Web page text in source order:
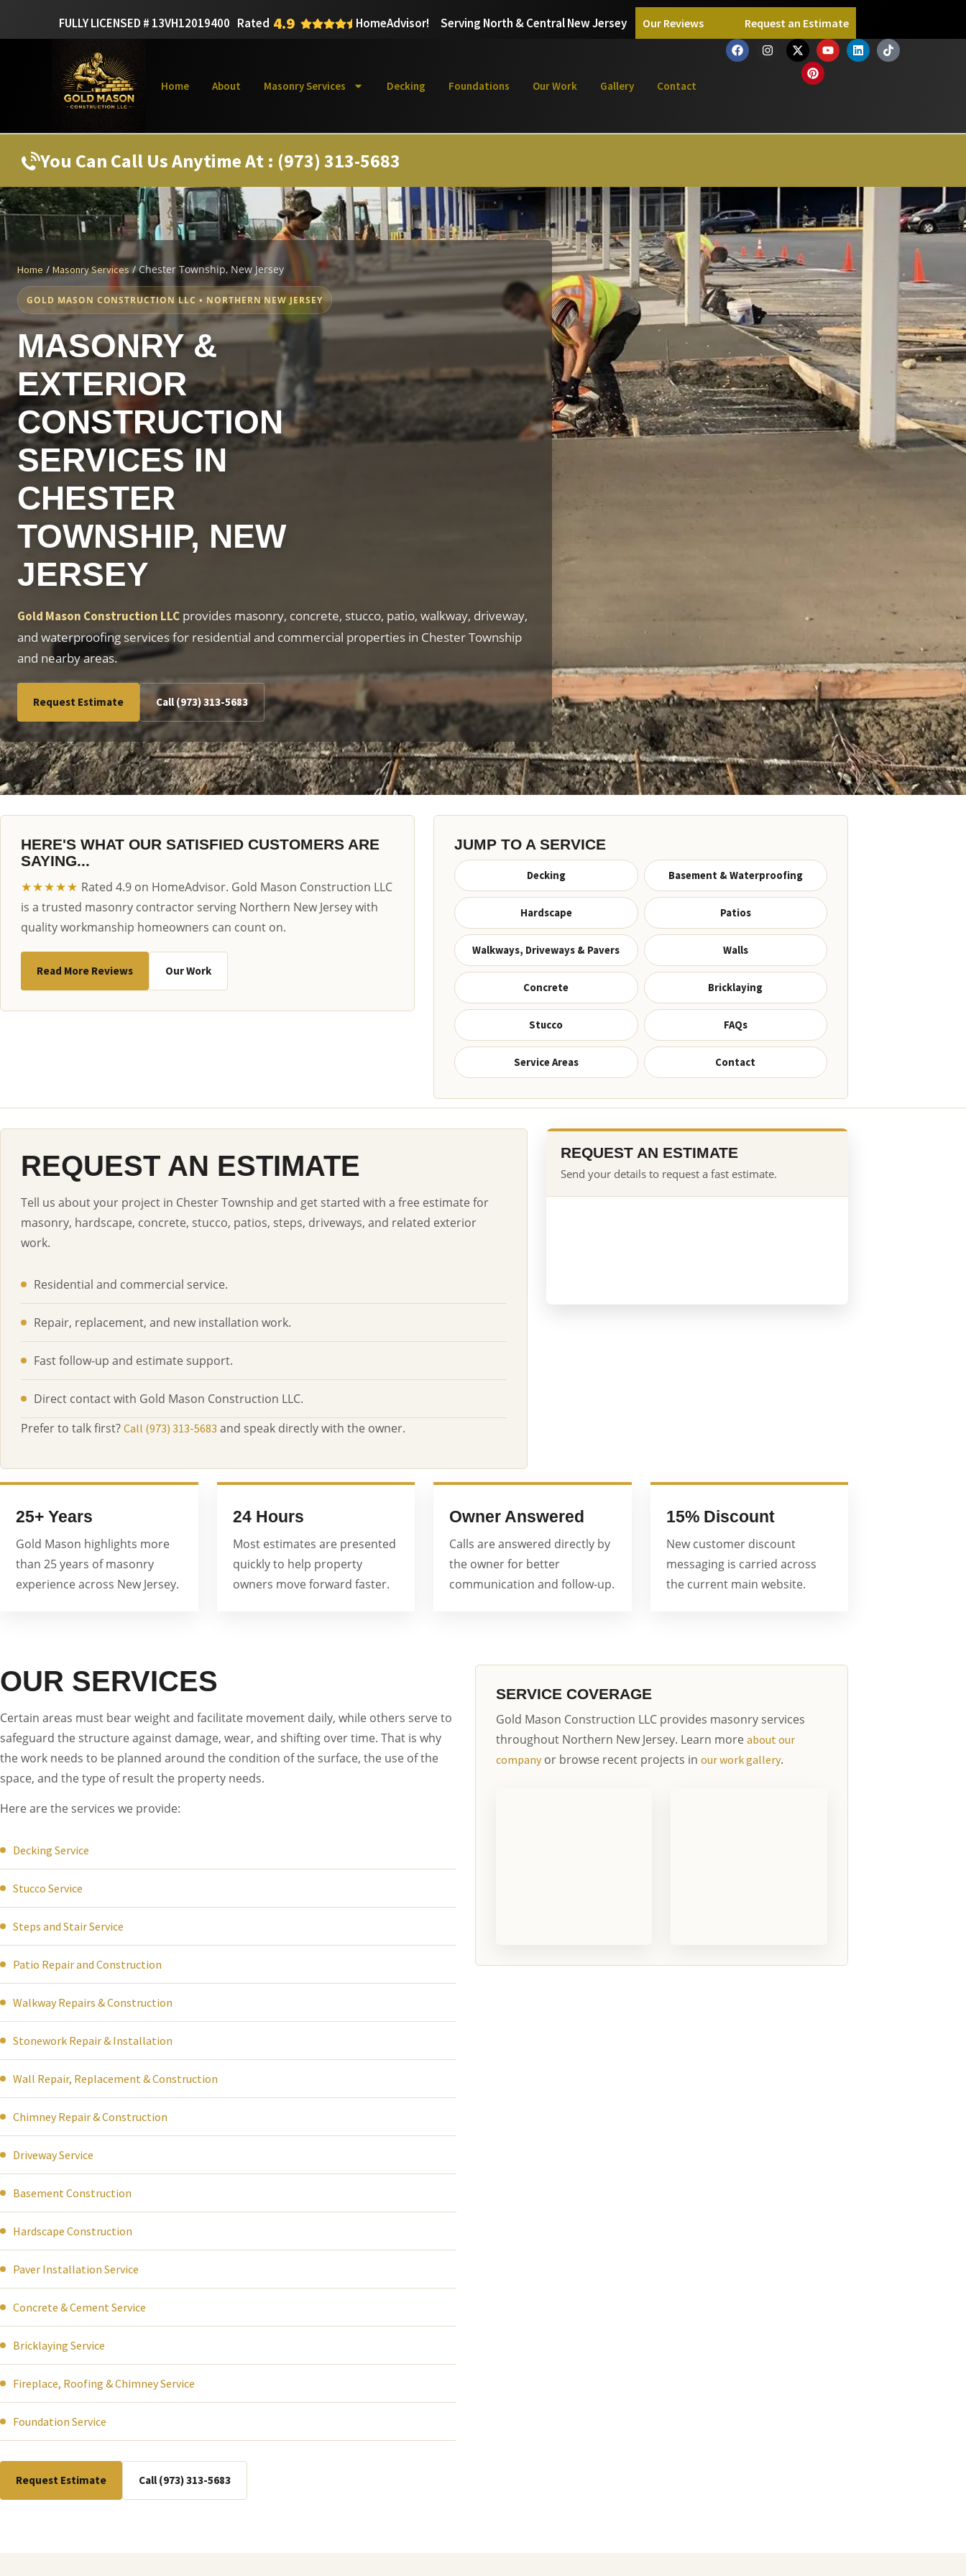
FULLY LICENSED # 13VH12019400 Rated 4.9 HomeAdvisor! Serving North & Central New Jersey Our Reviews Request an Estimate
Home About Masonry Services Decking Foundations Our Work Gallery Contact
You Can Call Us Anytime At : (973) 313-5683
Home / Masonry Services /Chester Township, New Jersey
GOLD MASON CONSTRUCTION LLC • NORTHERN NEW JERSEY
MASONRY &
EXTERIOR
CONSTRUCTION
SERVICES IN
CHESTER
TOWNSHIP, NEW
JERSEY
Gold Mason Construction LLC provides masonry, concrete, stucco, patio, walkway, driveway,
and waterproofing services for residential and commercial properties in Chester Township
and nearby areas.
Request Estimate Call (973) 313-5683
HERE'S WHAT OUR SATISFIED CUSTOMERS ARE
SAYING...
★★★★★ Rated 4.9 on HomeAdvisor. Gold Mason Construction LLC
is a trusted masonry contractor serving Northern New Jersey with
quality workmanship homeowners can count on.
Read More Reviews Our Work
JUMP TO A SERVICE
Decking Basement & Waterproofing
Hardscape Patios
Walkways, Driveways & Pavers Walls
Concrete Bricklaying
Stucco FAQs
Service Areas Contact
REQUEST AN ESTIMATE
Tell us about your project in Chester Township and get started with a free estimate for
masonry, hardscape, concrete, stucco, patios, steps, driveways, and related exterior
work.
Residential and commercial service.
Repair, replacement, and new installation work.
Fast follow-up and estimate support.
Direct contact with Gold Mason Construction LLC.
Prefer to talk first? Call (973) 313-5683 and speak directly with the owner.
REQUEST AN ESTIMATE
Send your details to request a fast estimate.
25+ Years
Gold Mason highlights more
than 25 years of masonry
experience across New Jersey.
24 Hours
Most estimates are presented
quickly to help property
owners move forward faster.
Owner Answered
Calls are answered directly by
the owner for better
communication and follow-up.
15% Discount
New customer discount
messaging is carried across
the current main website.
OUR SERVICES
Certain areas must bear weight and facilitate movement daily, while others serve to
safeguard the structure against damage, wear, and shifting over time. That is why
the work needs to be planned around the condition of the surface, the use of the
space, and the type of result the property needs.
Here are the services we provide:
Decking Service
Stucco Service
Steps and Stair Service
Patio Repair and Construction
Walkway Repairs & Construction
Stonework Repair & Installation
Wall Repair, Replacement & Construction
Chimney Repair & Construction
Driveway Service
Basement Construction
Hardscape Construction
Paver Installation Service
Concrete & Cement Service
Bricklaying Service
Fireplace, Roofing & Chimney Service
Foundation Service
Request Estimate Call (973) 313-5683
SERVICE COVERAGE
Gold Mason Construction LLC provides masonry services
throughout Northern New Jersey. Learn more about our
companyor browse recent projects in our work gallery.